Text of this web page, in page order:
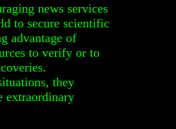
news services
to secure scientific
advantage of
to verify or to
they
extraordinary